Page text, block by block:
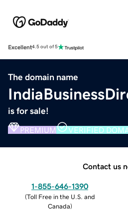
Excellent4.5 out of 5
The domain name
is for sale!
PREMIUM VERIFIED
Contact us
1-855-646-1390
(Toll Free in the U.S. and
Canada)